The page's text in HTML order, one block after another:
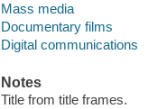
Mass media
Documentary films
Digital communications
Notes
Title from title frames.